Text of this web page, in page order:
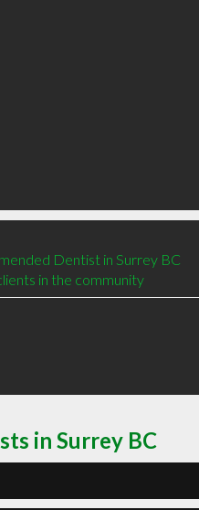
Dentist in Surrey BC
in the community
in Surrey BC